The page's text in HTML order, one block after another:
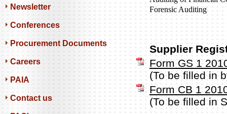
Newsletter
Conferences
Procurement Documents
Careers
PAIA
Contact us
Forensic Auditing
Supplier
Form GS 1
(To be filled in
Form CB 1
(To be filled in